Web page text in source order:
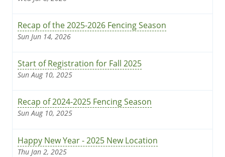
Recap of the 2025-2026 Fencing Season
Sun Jun 14, 2026
Start of Registration for Fall 2025
Sun Aug 10, 2025
Recap of 2024-2025 Fencing Season
Sun Aug 10, 2025
Happy New Year - 2025 New Location
Thu Jan 2, 2025